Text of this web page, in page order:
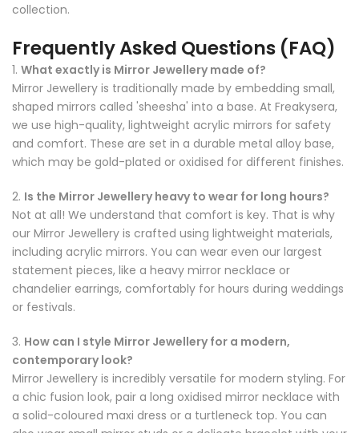
collection.
Frequently Asked Questions (FAQ)
1. What exactly is Mirror Jewellery made of?
Mirror Jewellery is traditionally made by embedding small,
shaped mirrors called 'sheesha' into a base. At Freakysera,
we use high-quality, lightweight acrylic mirrors for safety
and comfort. These are set in a durable metal alloy base,
which may be gold-plated or oxidised for different finishes.
2. Is the Mirror Jewellery heavy to wear for long hours?
Not at all! We understand that comfort is key. That is why
our Mirror Jewellery is crafted using lightweight materials,
including acrylic mirrors. You can wear even our largest
statement pieces, like a heavy mirror necklace or
chandelier earrings, comfortably for hours during weddings
or festivals.
3. How can I style Mirror Jewellery for a modern,
contemporary look?
Mirror Jewellery is incredibly versatile for modern styling. For
a chic fusion look, pair a long oxidised mirror necklace with
a solid-coloured maxi dress or a turtleneck top. You can